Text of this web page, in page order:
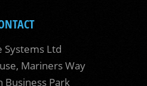
Systems Ltd
Mariners Way
Business Park